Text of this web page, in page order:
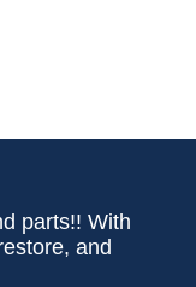
parts!! With
and